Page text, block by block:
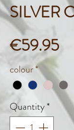
SILVER
€59.95
colour*
Quantity*